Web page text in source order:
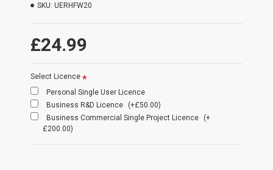
£24.99
SKU: UERHFW20
Select Licence
Personal Single User Licence
Business R&D Licence
(+£50.00)
Business Commercial Single Project Licence
(+
£200.00)